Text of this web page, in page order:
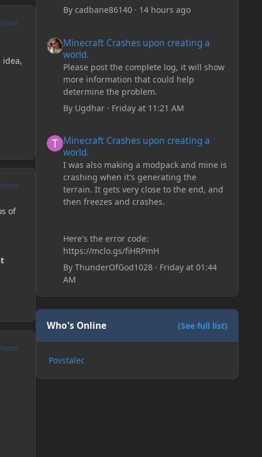
idea,
of
By cadbane86140· 14 hours ago
Minecraft Crashes upon creating a
world.
Please post the complete log, it will show
more information that could help
determine the problem.
By Ugdhar· Friday at 11:21 AM
Minecraft Crashes upon creating a
world.
I was also making a modpack and mine is
crashing when it's generating the
terrain. It gets very close to the end, and
then freezes and crashes.
Here's the error code:
https://mclo.gs/fiHRPmH
By ThunderOfGod1028· Friday at 01:44
AM
Who's Online (See full list)
Povstalec